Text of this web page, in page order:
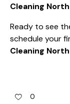
Cleaning
Ready to see
schedule your
Cleaning
0